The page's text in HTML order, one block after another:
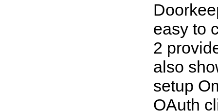
easy to
2
also
setup
OAuth